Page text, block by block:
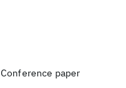
Conference paper